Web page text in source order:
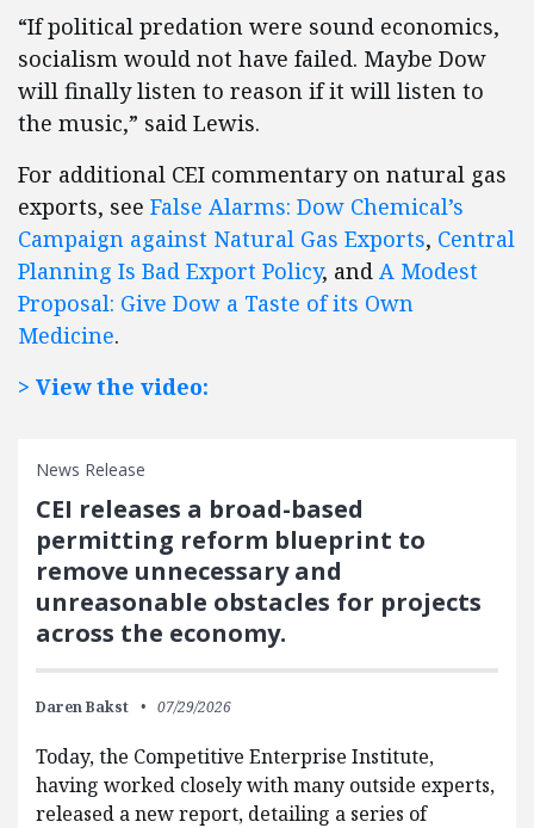
“If political predation were sound economics,
socialism would not have failed. Maybe Dow
will finally listen to reason if it will listen to
the music,” said Lewis.
For additional CEI commentary on natural gas
exports, see False Alarms: Dow Chemical’s
Campaign against Natural Gas Exports, Central
Planning Is Bad Export Policy, and A Modest
Proposal: Give Dow a Taste of its Own
Medicine.
> View the video:
News Release
CEI releases a broad-based
permitting reform blueprint to
remove unnecessary and
unreasonable obstacles for projects
across the economy.
Daren Bakst 07/29/2026
Today, the Competitive Enterprise Institute,
having worked closely with many outside experts,
released a new report, detailing a series of